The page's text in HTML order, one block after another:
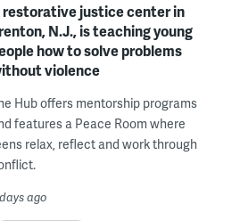
restorative justice center in
N.J., is teaching young
how to solve problems
violence
Hub offers mentorship programs
features a Peace Room where
relax, reflect and work through
ago